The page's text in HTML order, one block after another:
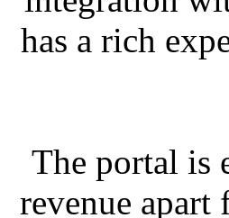
has a rich
The portal is
revenue